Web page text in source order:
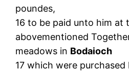
poundes,
16 to be paid unto him at
abovementioned
meadows in Bodaioch
17 which were